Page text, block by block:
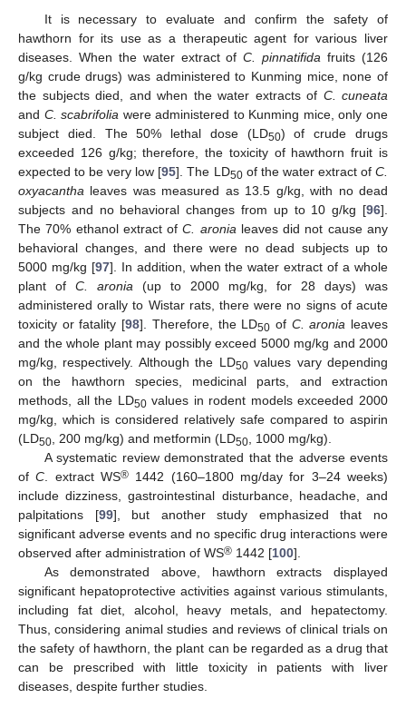
It is necessary to evaluate and confirm the safety of
hawthorn for its use as a therapeutic agent for various liver
diseases. When the water extract ofC. pinnatifida fruits (126
g/kg crude drugs) was administered to Kunming mice, none of
the subjects died, and when the water extracts of C. cuneata
and C. scabrifolia were administered to Kunming mice, only one
subject died. The 50% lethal dose (LD50) of crude drugs
exceeded 126 g/kg; therefore, the toxicity of hawthorn fruit is
expected to be very low [95]. The LD50of the water extract ofC.
oxyacantha leaves was measured as 13.5 g/kg, with no dead
subjects and no behavioral changes from up to 10 g/kg [96].
The 70% ethanol extract ofC. aronialeaves did not cause any
behavioral changes, and there were no dead subjects up to
5000 mg/kg [97]. In addition, when the water extract of a whole
plant of C. aronia (up to 2000 mg/kg, for 28 days) was
administered orally to Wistar rats, there were no signs of acute
toxicity or fatality [98]. Therefore, the LD50 of C. aronia leaves
and the whole plant may possibly exceed 5000 mg/kg and 2000
mg/kg, respectively. Although the LD50values vary depending
on the hawthorn species, medicinal parts, and extraction
methods, all the LD50values in rodent models exceeded 2000
mg/kg, which is considered relatively safe compared to aspirin
(LD50, 200 mg/kg) and metformin (LD50, 1000 mg/kg).
A systematic review demonstrated that the adverse events
ofC. extract WS® 1442 (160–1800 mg/day for 3–24 weeks)
include dizziness, gastrointestinal disturbance, headache, and
palpitations [99], but another study emphasized that no
significant adverse events and no specific drug interactions were
observed after administration of WS® 1442 [100].
As demonstrated above, hawthorn extracts displayed
significant hepatoprotective activities against various stimulants,
including fat diet, alcohol, heavy metals, and hepatectomy.
Thus, considering animal studies and reviews of clinical trials on
the safety of hawthorn, the plant can be regarded as a drug that
can be prescribed with little toxicity in patients with liver
diseases, despite further studies.